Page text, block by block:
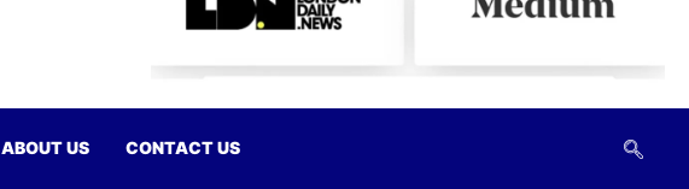
ABOUT US CONTACT US